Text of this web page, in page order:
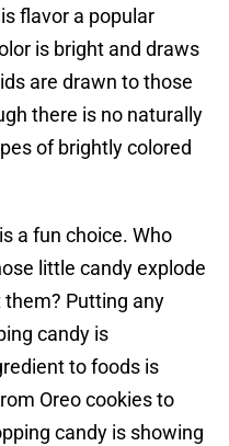
flavor a popular
is bright and draws
are drawn to those
there is no naturally
of brightly colored
a fun choice. Who
little candy explode
Putting any
candy is
to foods is
Oreo cookies to
candy is showing